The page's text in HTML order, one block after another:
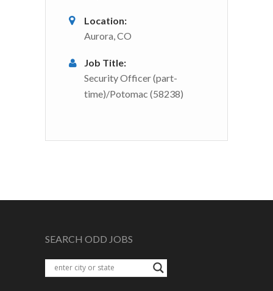
Location:
Aurora, CO
Job Title:
Security Officer (part-
time)/Potomac (58238)
SEARCH ODD JOBS